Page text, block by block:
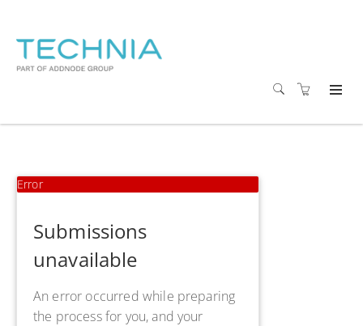
Error
Submissions
unavailable
An error occurred while preparing
the process for you, and your